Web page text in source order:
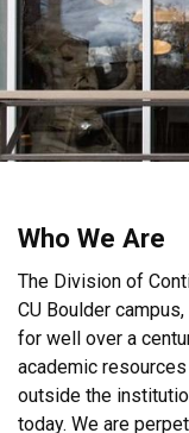
Who We Are
The Division of
CU Boulder
for well over a
academic
outside the
today. We are